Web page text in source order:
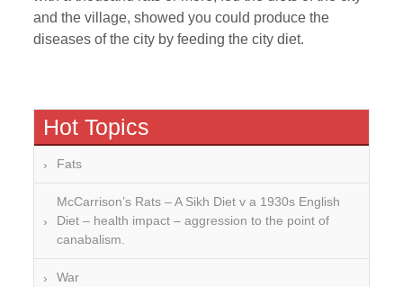
and the village, showed you could produce the
diseases of the city by feeding the city diet.
Hot Topics
Fats
McCarrison’s Rats – A Sikh Diet v a 1930s English
Diet – health impact – aggression to the point of
canabalism.
War